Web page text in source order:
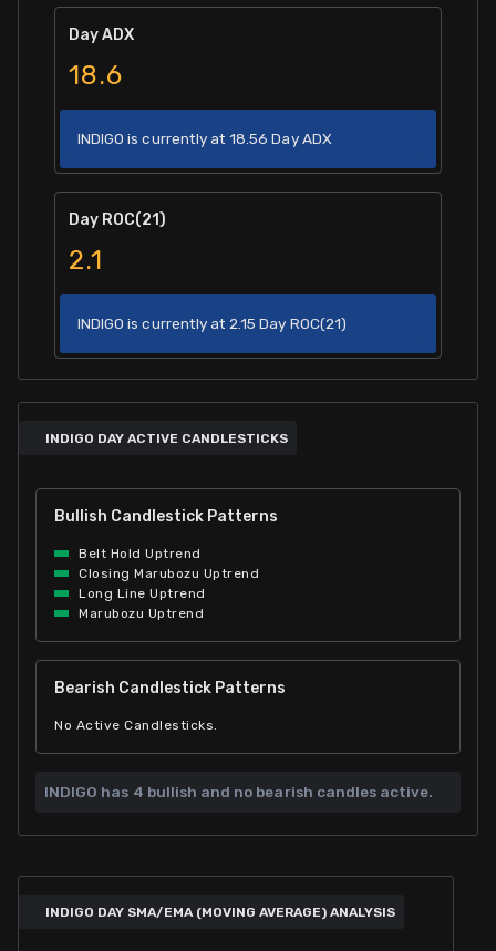
Day ADX
18.6
INDIGO is currently at 18.56 Day ADX
Day ROC(21)
2.1
INDIGO is currently at 2.15 Day ROC(21)
INDIGO DAY ACTIVE CANDLESTICKS
Bullish Candlestick Patterns
Belt Hold Uptrend
Closing Marubozu Uptrend
Long Line Uptrend
Marubozu Uptrend
Bearish Candlestick Patterns
No Active Candlesticks.
INDIGO has 4 bullish and no bearish candles active.
INDIGO DAY SMA/EMA (MOVING AVERAGE) ANALYSIS